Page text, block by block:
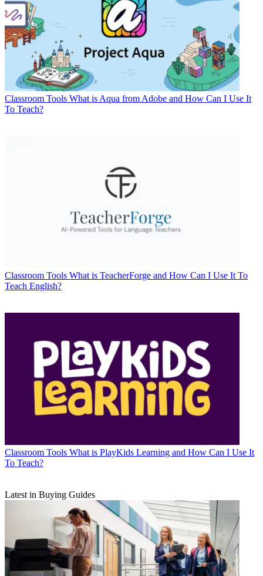
Classroom Tools What is Aqua from Adobe and How Can I Use It
To Teach?
Classroom Tools What is TeacherForge and How Can I Use It To
Teach English?
Classroom Tools What is PlayKids Learning and How Can I Use It
To Teach?
Latest in Buying Guides